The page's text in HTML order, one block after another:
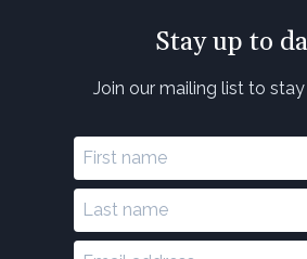
Stay up to
Join our mailing list to